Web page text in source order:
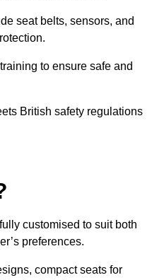
seat belts, sensors, and
to ensure safe and
British safety regulations
customised to suit both
preferences.
compact seats for